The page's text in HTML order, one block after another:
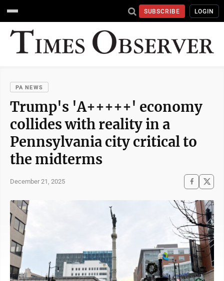
SUBSCRIBE LOGIN
PA NEWS
Trump's 'A+++++' economy
collides with reality in a
Pennsylvania city critical to
the midterms
December 21, 2025